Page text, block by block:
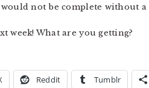
not be complete without a
week! What are you getting?
Reddit Tumblr